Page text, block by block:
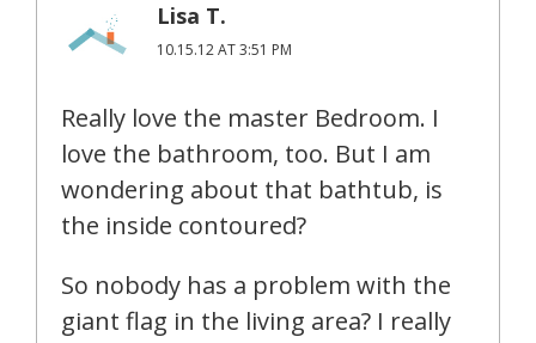
Lisa T.
10.15.12 AT 3:51 PM
Really love the master Bedroom. I
love the bathroom, too. But I am
wondering about that bathtub, is
the inside contoured?
So nobody has a problem with the
giant flag in the living area? I really